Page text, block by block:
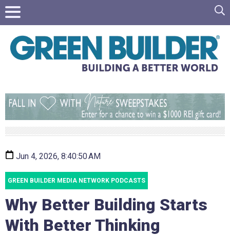
Jun 4, 2026, 8:40:50 AM
GREEN BUILDER MEDIA NETWORK PODCASTS
Why Better Building Starts
With Better Thinking